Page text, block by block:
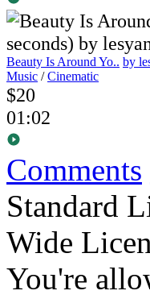
Beauty Is Around Yo.. by
Music /Cinematic
$20
01:02
Comments
Standard
Wide
You're